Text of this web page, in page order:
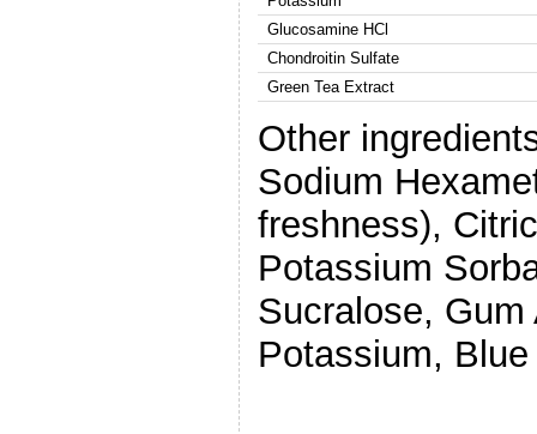
Glucosamine HCl
Chondroitin Sulfate
Green Tea Extract
Other
Sodium
freshness),
Potassium
Sucralose,
Potassium,